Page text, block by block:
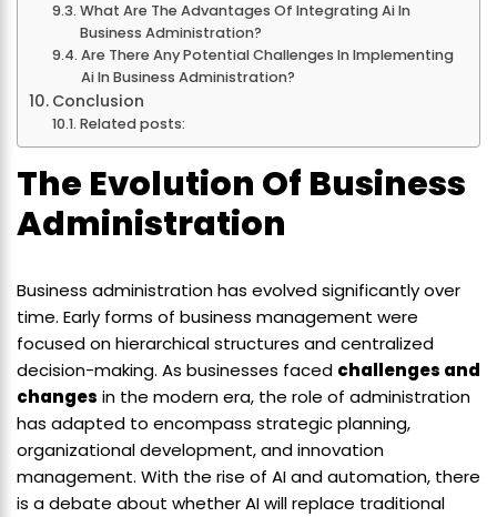
What Are The Advantages Of Integrating Ai In
Business Administration?
Are There Any Potential Challenges In Implementing
Ai In Business Administration?
Conclusion
Related posts:
The Evolution Of Business
Administration
Business administration has evolved significantly over
time. Early forms of business management were
focused on hierarchical structures and centralized
decision-making. As businesses faced challenges and
changes in the modern era, the role of administration
has adapted to encompass strategic planning,
organizational development, and innovation
management. With the rise of AI and automation, there
is a debate about whether AI will replace traditional